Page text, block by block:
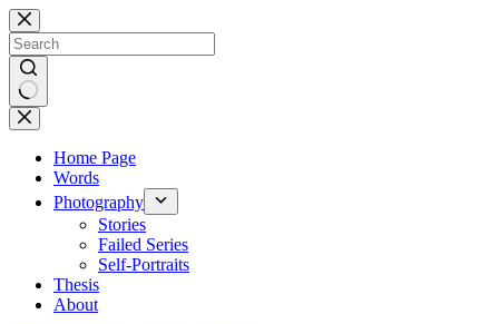
Skip
to
content
No
results
Home Page
Words
Photography
Stories
Failed Series
Self-Portraits
Thesis
About